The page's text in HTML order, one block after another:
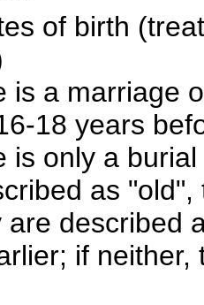
of birth
is a marriage
18 years
is only a
as
are described
if